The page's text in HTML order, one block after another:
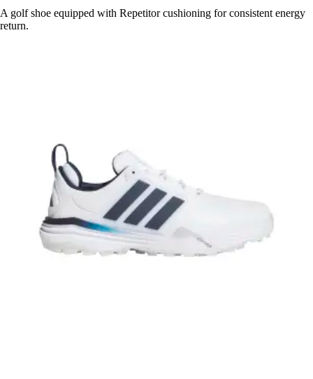
A golf shoe equipped with Repetitor cushioning for consistent energy
return.